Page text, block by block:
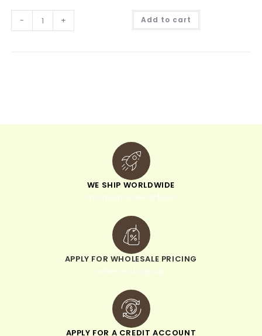
- + Add to cart
WE SHIP WORLDWIDE
minimum order of $300
APPLY FOR WHOLESALE PRICING
when you sign up
APPLY FOR A CREDIT ACCOUNT